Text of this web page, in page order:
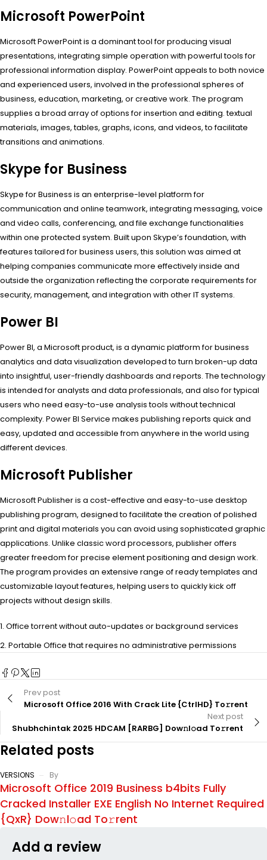
Microsoft PowerPoint
Microsoft PowerPoint is a dominant tool for producing visual
presentations, integrating simple operation with powerful tools for
professional information display. PowerPoint appeals to both novice
and experienced users, involved in the professional spheres of
business, education, marketing, or creative work. The program
supplies a broad array of options for insertion and editing. textual
materials, images, tables, graphs, icons, and videos, to facilitate
transitions and animations.
Skype for Business
Skype for Business is an enterprise-level platform for
communication and online teamwork, integrating messaging, voice
and video calls, conferencing, and file exchange functionalities
within one protected system. Built upon Skype’s foundation, with
features tailored for business users, this solution was aimed at
helping companies communicate more effectively inside and
outside the organization reflecting the corporate requirements for
security, management, and integration with other IT systems.
Power BI
Power BI, a Microsoft product, is a dynamic platform for business
analytics and data visualization developed to turn broken-up data
into insightful, user-friendly dashboards and reports. The technology
is intended for analysts and data professionals, and also for typical
users who need easy-to-use analysis tools without technical
complexity. Power BI Service makes publishing reports quick and
easy, updated and accessible from anywhere in the world using
different devices.
Microsoft Publisher
Microsoft Publisher is a cost-effective and easy-to-use desktop
publishing program, designed to facilitate the creation of polished
print and digital materials you can avoid using sophisticated graphic
applications. Unlike classic word processors, publisher offers
greater freedom for precise element positioning and design work.
The program provides an extensive range of ready templates and
customizable layout features, helping users to quickly kick off
projects without design skills.
Office torrent without auto-updates or background services
Portable Office that requires no administrative permissions
Prev post
Microsoft Office 2016 With Crack Lite {CtrlHD} To𝚛rent
Next post
Shubhchintak 2025 HDCAM [RARBG] Dow𝚗l𝚘ad To𝚛rent
Related posts
VERSIONS By
Microsoft Office 2019 Business b4bits Fully
Cracked Installer EXE English No Internet Required
{QxR} Dow𝚗l𝚘ad To𝚛rent
Add a review